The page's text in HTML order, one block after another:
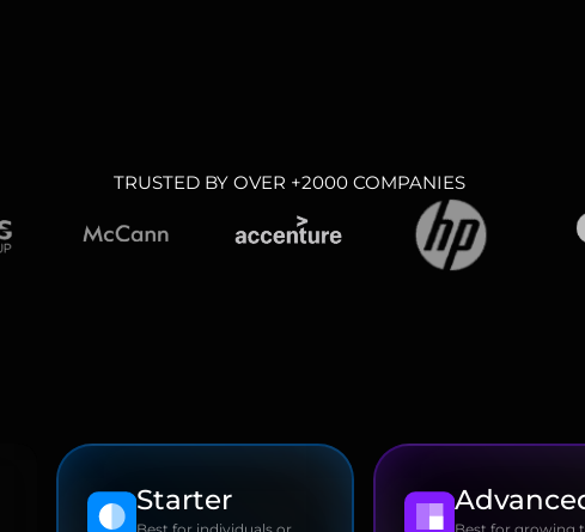
TRUSTED BY OVER +2000 COMPANIES
Starter